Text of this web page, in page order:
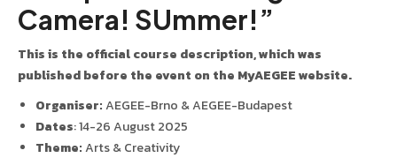
Camera! SUmmer!”
This is the official course description, which was
published before the event on the MyAEGEE website.
Organiser:AEGEE-Brno & AEGEE-Budapest
Dates: 14-26 August 2025
Theme:Arts & Creativity